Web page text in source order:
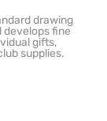
drawing
fine
gifts,
supplies.